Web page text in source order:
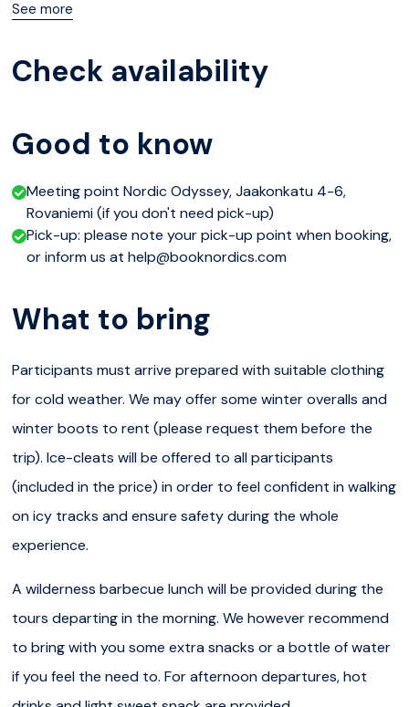
safety and comfort during the whole hike. Some portions
prevent you from falling down and confidently enjoy the
You will then start hiking down into the canyon
protected reserve also offers beautiful nature and
picturesque snowy landscapes. Some of the most
impressive waterfalls are famous for ice-climbing, and you
as you hiked along the canyon.
In total, the hike is around5 kmthrough pine forests,
down into the canyon and along the river and the cliffs.
Along the way, your outdoor guide will share with you
their knowledge about the arctic nature and offer you all
their passion for Lapland. At some point, you will enjoy a
delicious Finnish barbecue lunch around the open
fireto warm up and fill your stomach. In Spring, we also
canyon, so the lunch is replaced with a little sweet snack
break.
You will finally drive back to Rovaniemi, for a memorable
day trip into pure Lapland nature.
See more
Check availability
Good to know
Meeting point Nordic Odyssey, Jaakonkatu 4-6,
Rovaniemi (if you don't need pick-up)
Pick-up: please note your pick-up point when booking,
or inform us at help@booknordics.com
What to bring
Participants must arrive prepared with suitable clothing
for cold weather. We may offer some winter overalls and
winter boots to rent (please request them before the
trip). Ice-cleats will be offered to all participants
(included in the price) in order to feel confident in walking
on icy tracks and ensure safety during the whole
experience.
A wilderness barbecue lunch will be provided during the
tours departing in the morning. We however recommend
to bring with you some extra snacks or a bottle of water
if you feel the need to. For afternoon departures, hot